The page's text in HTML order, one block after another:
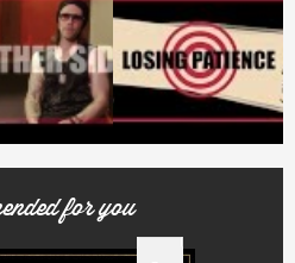
for you